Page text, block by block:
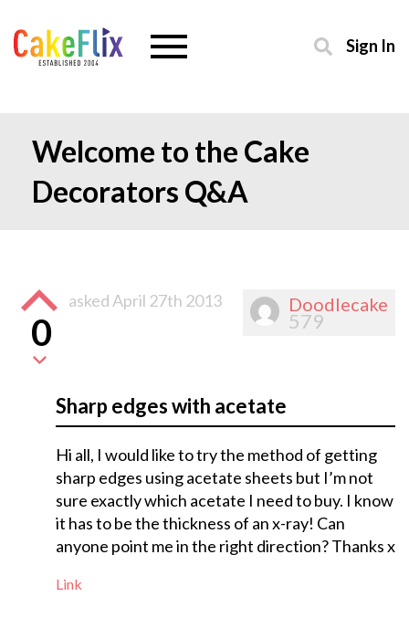
Sign In
Welcome to the Cake
Decorators Q&A
Doodlecake
579
0
asked April 27th 2013
Sharp edges with acetate
Hi all, I would like to try the method of getting
sharp edges using acetate sheets but I’m not
sure exactly which acetate I need to buy. I know
it has to be the thickness of an x-ray! Can
anyone point me in the right direction? Thanks x
Link